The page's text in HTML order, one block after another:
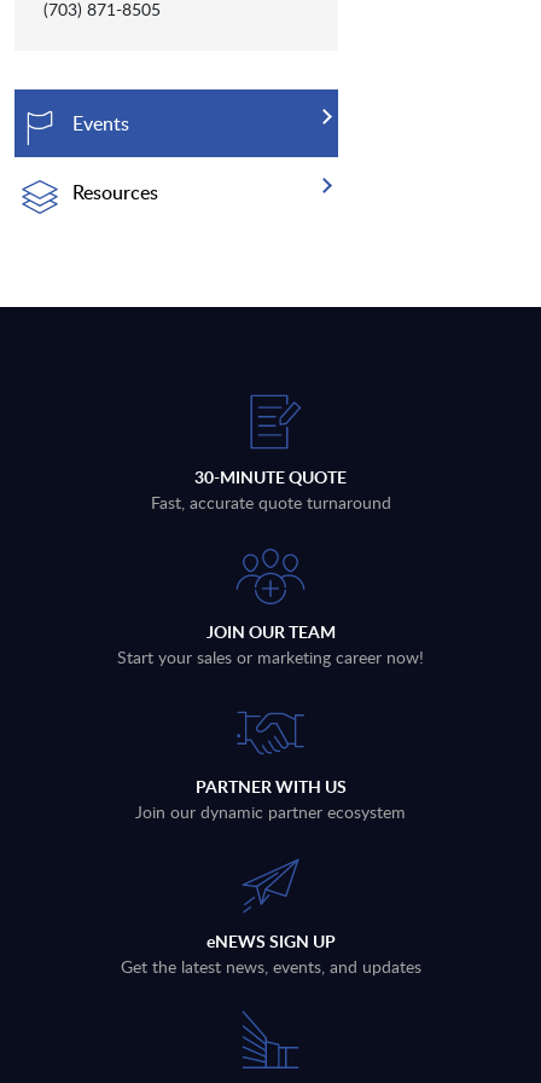
(703) 871-8505
Events
Resources
30-MINUTE QUOTE
Fast, accurate quote turnaround
JOIN OUR TEAM
Start your sales or marketing career now!
PARTNER WITH US
Join our dynamic partner ecosystem
eNEWS SIGN UP
Get the latest news, events, and updates